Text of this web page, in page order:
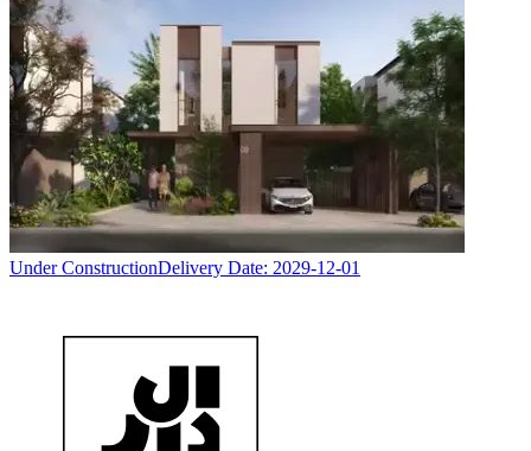
Under ConstructionDelivery Date: 2029-12-01